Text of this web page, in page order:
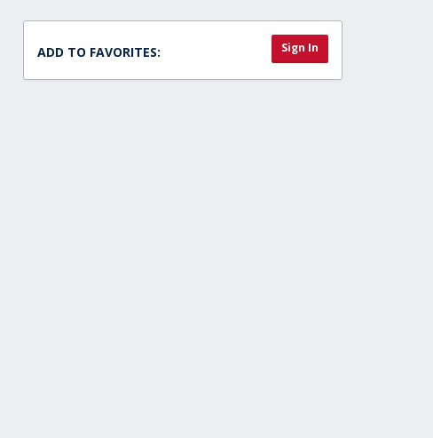
ADD TO FAVORITES: Sign In